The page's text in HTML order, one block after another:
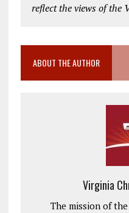
reflect the views of
ABOUT THE AUTHOR
Virginia
The mission of